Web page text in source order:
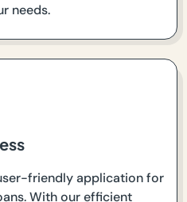
needs.
friendly application for
With our efficient